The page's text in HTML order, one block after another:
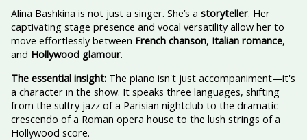
Alina Bashkina is not just a singer. She’s a storyteller. Her
captivating stage presence and vocal versatility allow her to
move effortlessly between French chanson, Italian romance,
and Hollywood glamour.
The essential insight:The piano isn't just accompaniment—it's
a character in the show. It speaks three languages, shifting
from the sultry jazz of a Parisian nightclub to the dramatic
crescendo of a Roman opera house to the lush strings of a
Hollywood score.